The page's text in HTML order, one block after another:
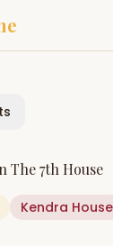
Start Your
The7th House
Kendra House